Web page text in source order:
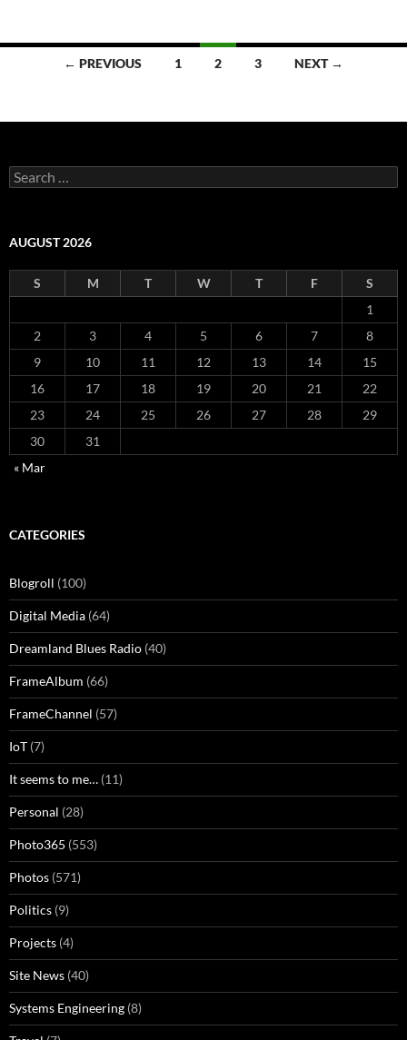
← PREVIOUS 1 2 3 NEXT →
Search
for:
AUGUST 2026
S M T W T F
S
1
2
3 4 5 6 7
8
9
10 11 12 13 14
15
16
17 18 19 20 21
22
23
24 25 26 27 28
29
30
31
« Mar
CATEGORIES
Blogroll (100)
Digital Media (64)
Dreamland Blues Radio (40)
FrameAlbum (66)
FrameChannel (57)
IoT (7)
It seems to me… (11)
Personal (28)
Photo365 (553)
Photos (571)
Politics (9)
Projects (4)
Site News (40)
Systems Engineering (8)